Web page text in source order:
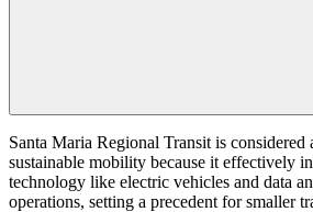
Santa Maria Regional Transit is considered
sustainable mobility because it effectively
technology like electric vehicles and data
operations, setting a precedent for smaller